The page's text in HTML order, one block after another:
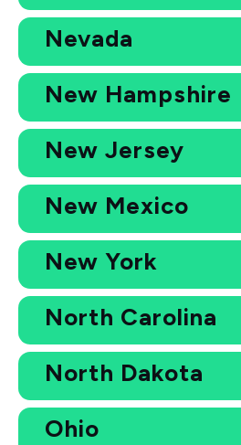
Nevada
New Hampshire
New Jersey
New Mexico
New York
North Carolina
North Dakota
Ohio